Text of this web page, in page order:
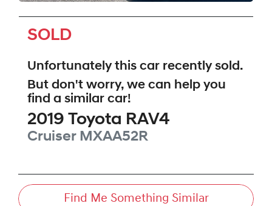
SOLD
Unfortunately this car recently sold.
But don't worry, we can help you
find a similar car!
2019 Toyota RAV4
Cruiser MXAA52R
Find Me Something Similar